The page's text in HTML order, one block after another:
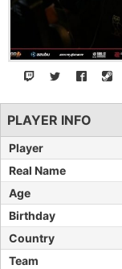
PLAYER INFO
Player
Real Name
Age
Birthday
Country
Team